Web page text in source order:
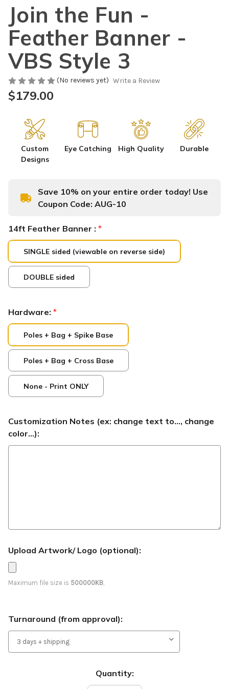
Join the Fun -
Feather Banner -
VBS Style 3
(No reviews yet) Write a Review
$179.00
Custom
Designs
Eye Catching High Quality Durable
Save 10% on your entire order today! Use
Coupon Code: AUG-10
14ft Feather Banner : *
SINGLE sided (viewable on reverse side)
DOUBLE sided
Hardware: *
Poles + Bag + Spike Base
Poles + Bag + Cross Base
None - Print ONLY
Customization Notes (ex: change text to..., change
color...):
Upload Artwork/ Logo (optional):
Maximum file size is 500000KB,
Turnaround (from approval):
Quantity: